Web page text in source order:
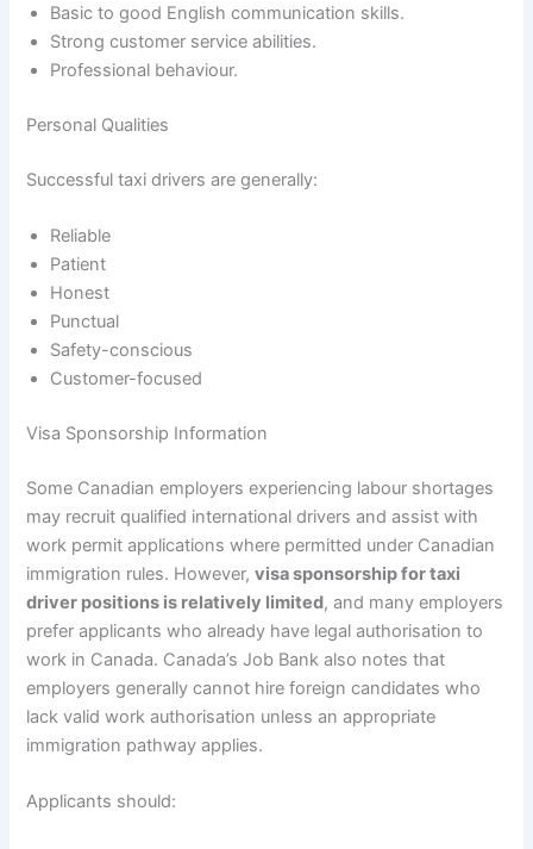
Basic to good English communication skills.
Strong customer service abilities.
Professional behaviour.
Personal Qualities
Successful taxi drivers are generally:
Reliable
Patient
Honest
Punctual
Safety-conscious
Customer-focused
Visa Sponsorship Information
Some Canadian employers experiencing labour shortages
may recruit qualified international drivers and assist with
work permit applications where permitted under Canadian
immigration rules. However,visa sponsorship for taxi
driver positions is relatively limited, and many employers
prefer applicants who already have legal authorisation to
work in Canada. Canada’s Job Bank also notes that
employers generally cannot hire foreign candidates who
lack valid work authorisation unless an appropriate
immigration pathway applies.
Applicants should: